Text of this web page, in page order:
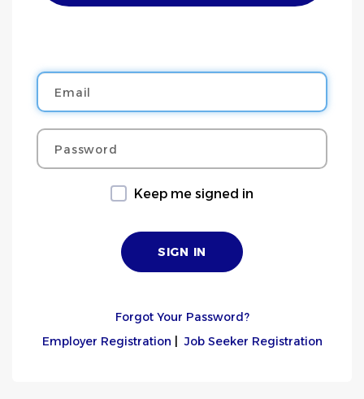
Email
Password
Keep me signed in
Forgot Your Password?
Employer Registration |Job Seeker Registration